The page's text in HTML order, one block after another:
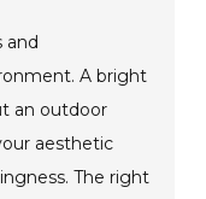
and
A bright
an outdoor
aesthetic
The right